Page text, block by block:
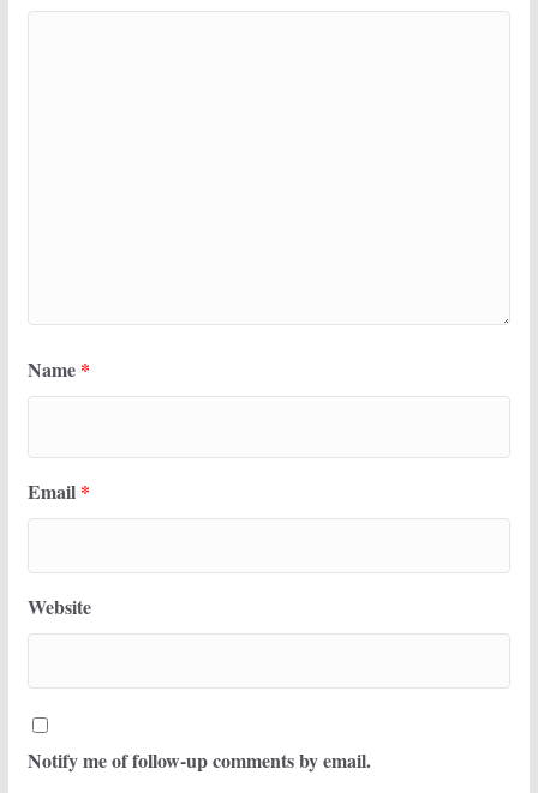
Name *
Email *
Website
Notify me of follow-up comments by email.